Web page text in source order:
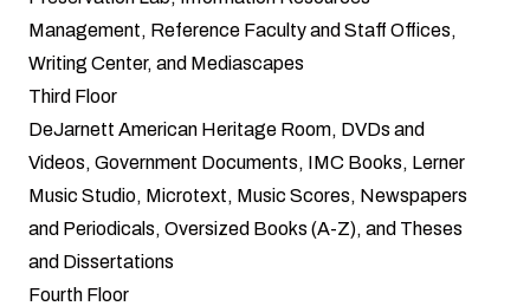
Management, Reference Faculty and Staff Offices,
Writing Center, and Mediascapes
Third Floor
DeJarnett American Heritage Room, DVDs and
Videos, Government Documents, IMC Books, Lerner
Music Studio, Microtext, Music Scores, Newspapers
and Periodicals, Oversized Books (A-Z), and Theses
and Dissertations
Fourth Floor